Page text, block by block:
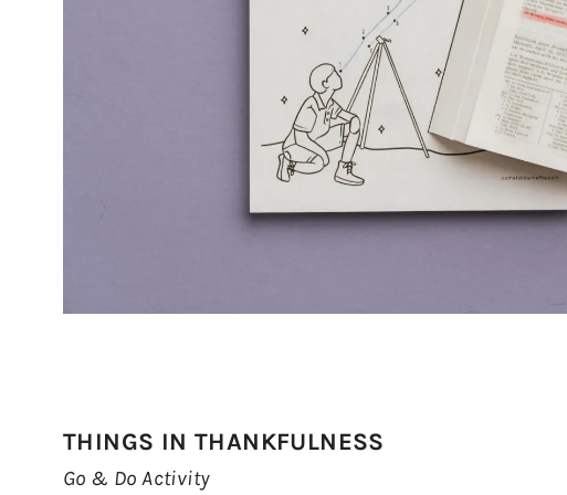
THINGS IN THANKFULNESS
Go & Do Activity